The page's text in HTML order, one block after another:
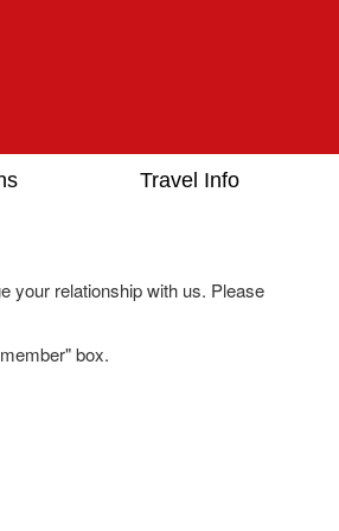
Travel Info
your relationship with us. Please
box.